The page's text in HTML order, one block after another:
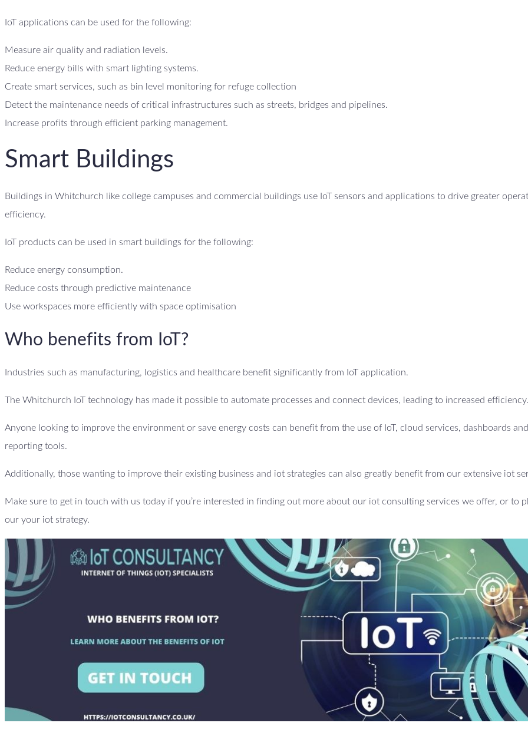
IoT applications can be used for the following:
Measure air quality and radiation levels.
Reduce energy bills with smart lighting systems.
Create smart services, such as bin level monitoring for refuge collection
Detect the maintenance needs of critical infrastructures such as streets, bridges and pipelines.
Increase profits through efficient parking management.
Smart Buildings
Buildings in Whitchurch like college campuses and commercial buildings use IoT sensors and applications to drive greater
efficiency.
IoT products can be used in smart buildings for the following:
Reduce energy consumption.
Reduce costs through predictive maintenance
Use workspaces more efficiently with space optimisation
Who benefits from IoT?
Industries such as manufacturing, logistics and healthcare benefit significantly from IoT application.
The Whitchurch IoT technology has made it possible to automate processes and connect devices, leading to increased efficiency.
Anyone looking to improve the environment or save energy costs can benefit from the use of IoT, cloud services, dashboards and
reporting tools.
Additionally, those wanting to improve their existing business and iot strategies can also greatly benefit from our extensive iot
Make sure to get in touch with us today if you’re interested in finding out more about our iot consulting services we offer, or to
our your iot strategy.